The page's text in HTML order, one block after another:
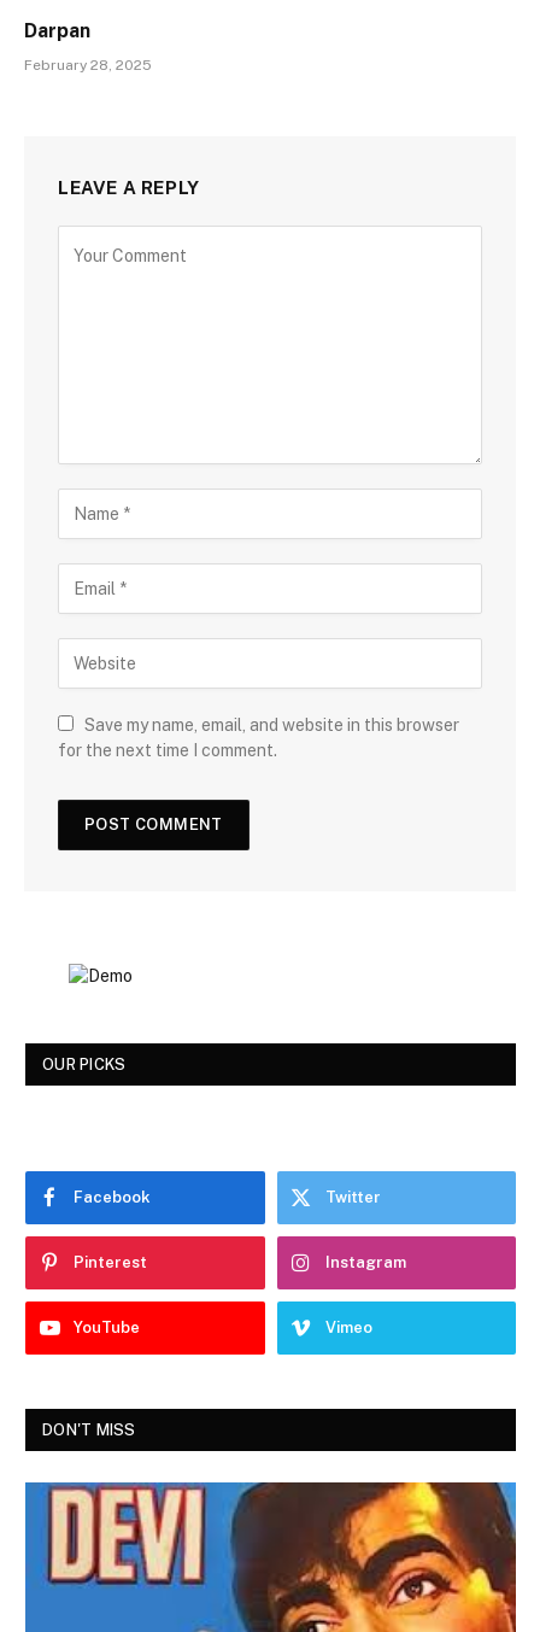
Darpan
February 28, 2025
LEAVE A REPLY
Save my name, email, and website in this browser
for the next time I comment.
OUR PICKS
Facebook Twitter
Pinterest Instagram
YouTube Vimeo
DON'T MISS